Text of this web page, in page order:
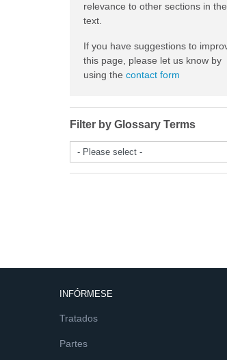
relevance to other sections in the
text.
If you have suggestions to
this page, please let us know by
using the contact form
Filter by Glossary Terms
- Please select -
INFÓRMESE
Tratados
Partes